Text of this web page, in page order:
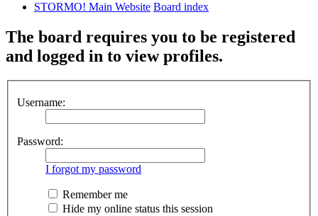
STORMO! Main Website Board index
The board requires you to be registered
and logged in to view profiles.
Username:
Password:
I forgot my password
Remember me
Hide my online status this session